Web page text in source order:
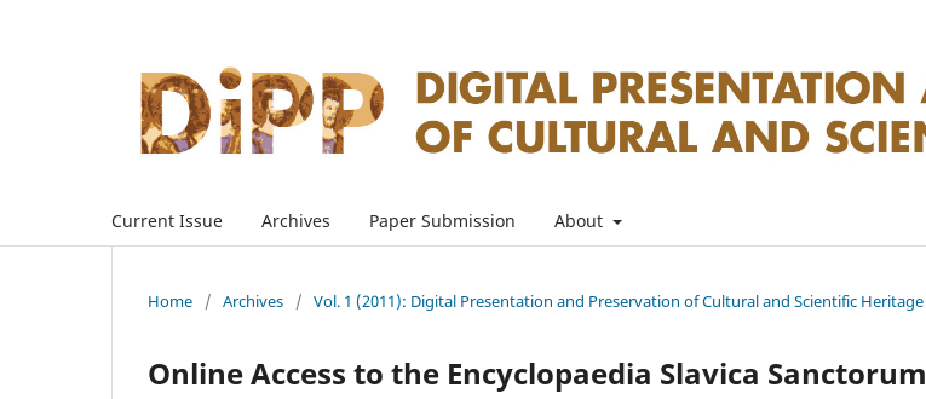
Current Issue Archives Paper Submission About
Home / Archives / Vol. 1 (2011): Digital Presentation and Preservation of Cultural and Scientific Heritage
Online Access to the Encyclopaedia Slavica Sanctorum